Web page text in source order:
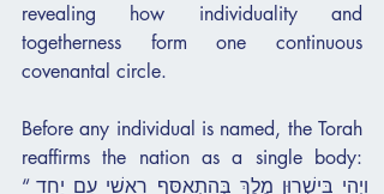
revealing how individuality and
togetherness form one continuous
covenantal circle.
Before any individual is named, the Torah
reaffirms the nation as a single body:
“וַיְהִי בִּישֻׁרוּן מֶלֶךְ בְּהִתְאַסֵּף רָאשֵׁי עָם יַחַד